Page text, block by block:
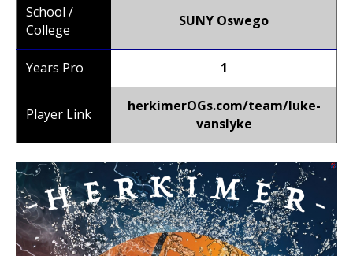
School /
College
SUNY Oswego
Years Pro 1
Player Link
herkimerOGs.com/team/luke-
vanslyke